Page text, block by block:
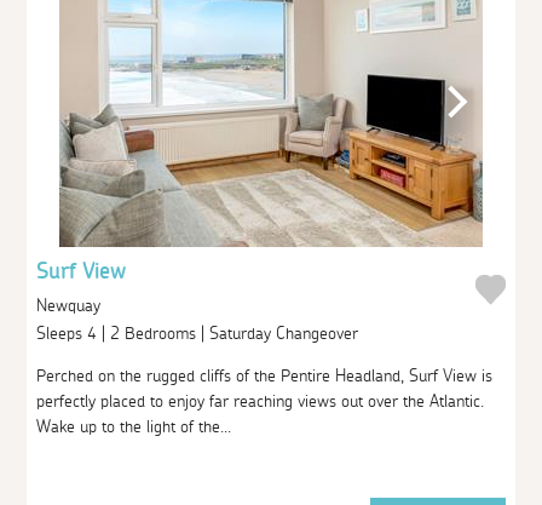
Surf View
Newquay
Sleeps 4 | 2 Bedrooms | Saturday Changeover
Perched on the rugged cliffs of the Pentire Headland, Surf View is
perfectly placed to enjoy far reaching views out over the Atlantic.
Wake up to the light of the...